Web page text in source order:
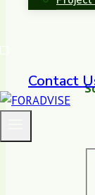
Contact